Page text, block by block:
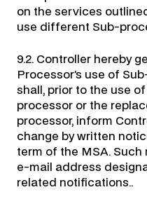
on the services
use different Sub-
9.2. Controller hereby
Processor’s use of
shall, prior to the use
processor or the
processor, inform
change by written
term of the MSA.
e-mail address
related notifications..